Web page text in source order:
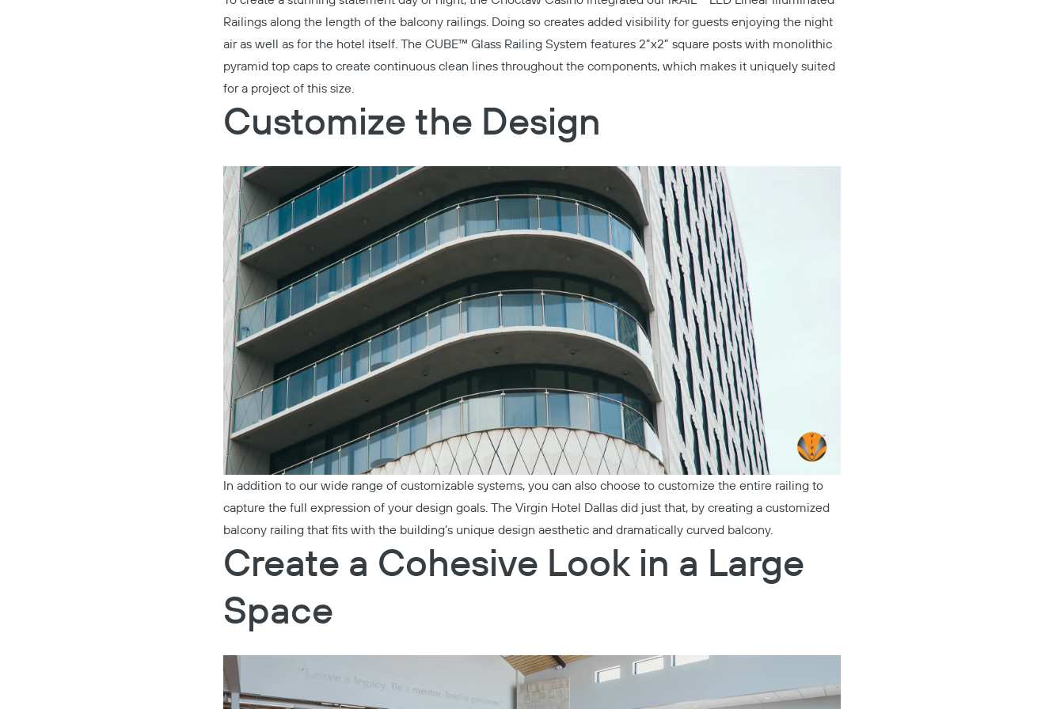
Railings along the length of the balcony railings. Doing so creates added visibility for guests enjoying the night
air as well as for the hotel itself. The CUBE™ Glass Railing System features 2”x2” square posts with monolithic
pyramid top caps to create continuous clean lines throughout the components, which makes it uniquely suited
for a project of this size.
Customize the Design
In addition to our wide range of customizable systems, you can also choose to customize the entire railing to
capture the full expression of your design goals. The Virgin Hotel Dallas did just that, by creating a customized
balcony railing that fits with the building’s unique design aesthetic and dramatically curved balcony.
Create a Cohesive Look in a Large
Space